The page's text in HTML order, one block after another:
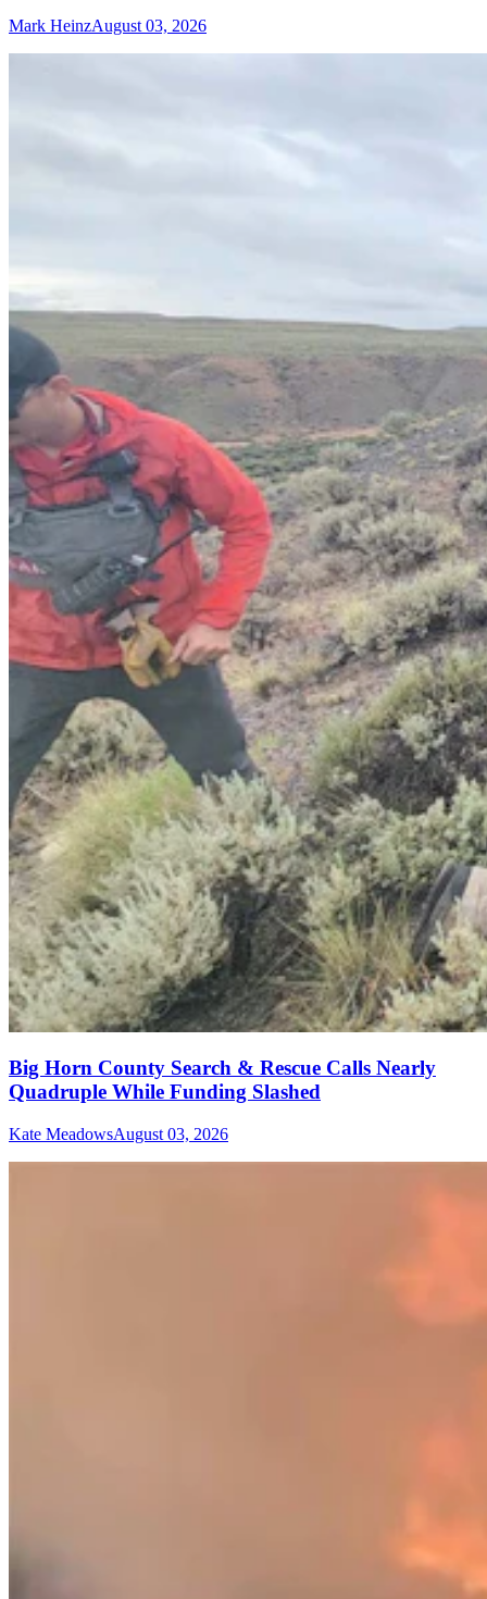
Mark HeinzAugust 03, 2026
Big Horn County Search & Rescue Calls Nearly
Quadruple While Funding Slashed
Kate MeadowsAugust 03, 2026